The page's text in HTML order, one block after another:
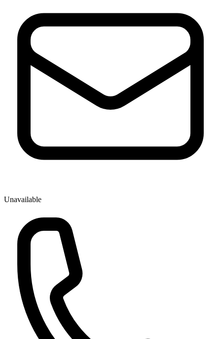
Unavailable